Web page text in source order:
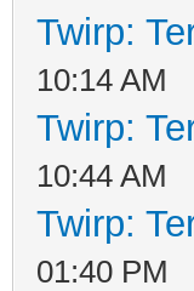
Twirp:
10:14 AM
Twirp:
10:44 AM
Twirp:
01:40 PM